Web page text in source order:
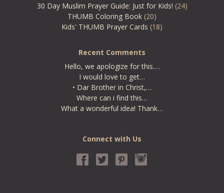
30 Day Muslim Prayer Guide: Just for Kids! (24)
THUMB Coloring Book (20)
Kids' THUMB Prayer Cards (18)
Recent Comments
Hello, we apologize for this.…
I would love to get…
• Dar Brother in Christ,…
Where can i find this…
What a wonderful idea! Thank…
Connect with Us